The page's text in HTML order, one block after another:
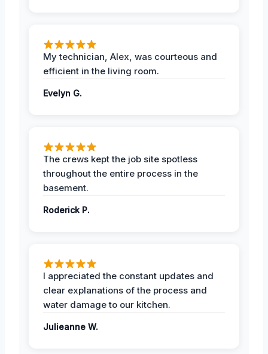
My technician, Alex, was courteous and
efficient in the living room.
Evelyn G.
The crews kept the job site spotless
throughout the entire process in the
basement.
Roderick P.
I appreciated the constant updates and
clear explanations of the process and
water damage to our kitchen.
Julieanne W.